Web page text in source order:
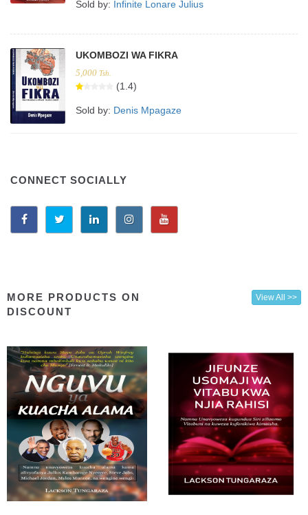
Sold by: Infinite Lonare Julius
UKOMBOZI WA FIKRA
5,000 Tsh.
(1.4)
Sold by: Denis Mpagaze
CONNECT SOCIALLY
MORE PRODUCTS ON
DISCOUNT
View All >>